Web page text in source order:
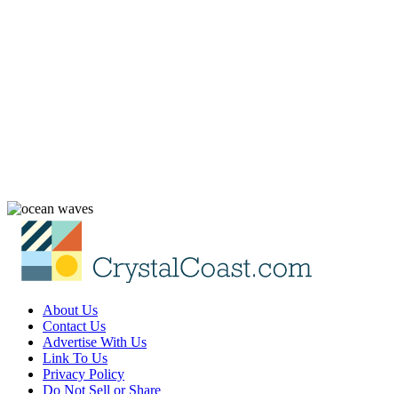
About Us
Contact Us
Advertise With Us
Link To Us
Privacy Policy
Do Not Sell or Share